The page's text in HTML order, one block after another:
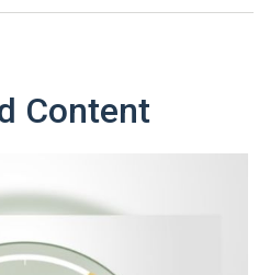
Content